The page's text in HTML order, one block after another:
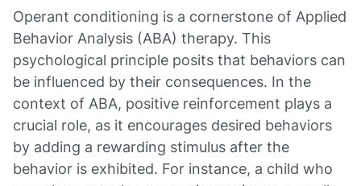
Operant conditioning is a cornerstone of Applied
Behavior Analysis (ABA) therapy. This
psychological principle posits that behaviors can
be influenced by their consequences. In the
context of ABA, positive reinforcement plays a
crucial role, as it encourages desired behaviors
by adding a rewarding stimulus after the
behavior is exhibited. For instance, a child who